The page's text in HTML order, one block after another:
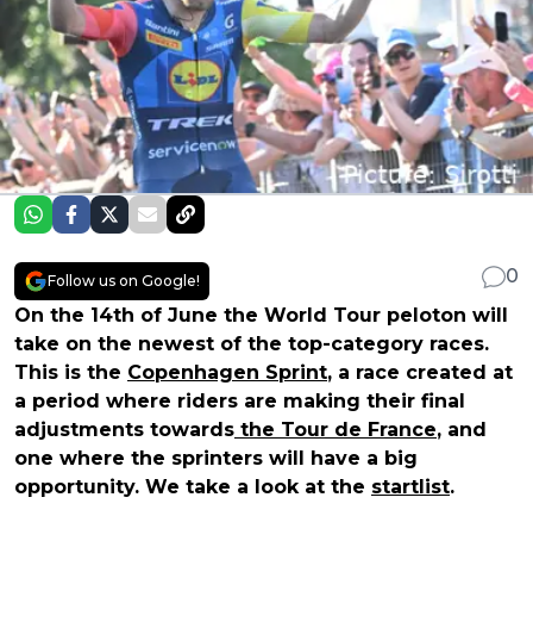
Follow us on Google!
0
On the 14th of June the World Tour peloton will
take on the newest of the top-category races.
This is the Copenhagen Sprint, a race created at
a period where riders are making their final
adjustments towards the Tour de France, and
one where the sprinters will have a big
opportunity. We take a look at the startlist.